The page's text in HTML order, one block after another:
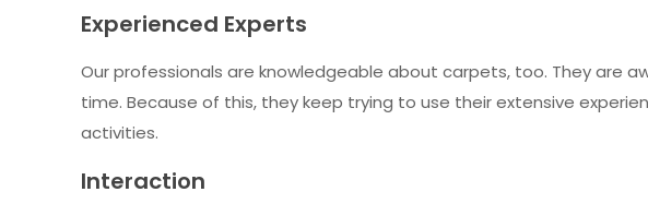
Experienced Experts
Our professionals are knowledgeable about carpets, too. They are
time. Because of this, they keep trying to use their extensive
activities.
Interaction